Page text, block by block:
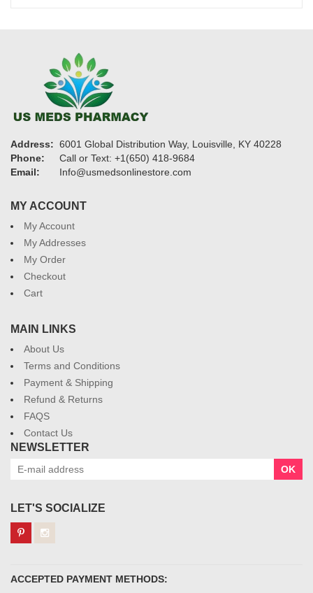
Address: 6001 Global Distribution Way, Louisville, KY 40228
Phone:
Call or Text: +1(650) 418-9684
Email:
Info@usmedsonlinestore.com
MY ACCOUNT
My Account
My Addresses
My Order
Checkout
Cart
MAIN LINKS
About Us
Terms and Conditions
Payment & Shipping
Refund & Returns
FAQS
Contact Us
NEWSLETTER
OK
LET'S SOCIALIZE
ACCEPTED PAYMENT METHODS: